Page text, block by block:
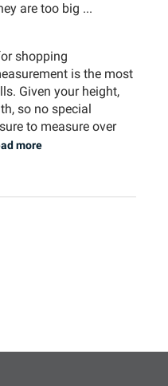
are too big ...
shopping
is the most
Given your height,
so no special
to measure over
more